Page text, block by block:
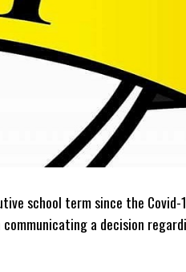
school term since the Covid-
a decision